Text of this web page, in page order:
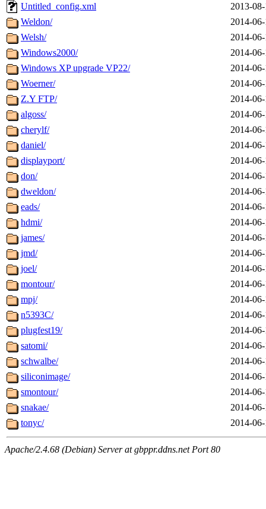
Untitled_config.xml
2013-
Weldon/
2014-
Welsh/
2014-
Windows2000/
2014-
Windows XP upgrade VP22/
2014-
Woerner/
2014-
Z.Y FTP/
2014-
algoss/
2014-
cherylf/
2014-
daniel/
2014-
displayport/
2014-
don/
2014-
dweldon/
2014-
eads/
2014-
hdmi/
2014-
james/
2014-
jmd/
2014-
joel/
2014-
montour/
2014-
mpj/
2014-
n5393C/
2014-
plugfest19/
2014-
satomi/
2014-
schwalbe/
2014-
siliconimage/
2014-
smontour/
2014-
snakae/
2014-
tonyc/
2014-
Apache/2.4.68 (Debian) Server at gbppr.ddns.net Port 80